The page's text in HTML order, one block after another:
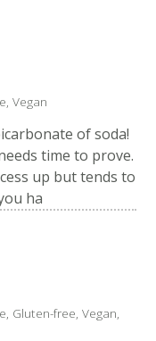
Vegan
of soda!
time to prove.
up but tends to
ha
Gluten-free, Vegan,